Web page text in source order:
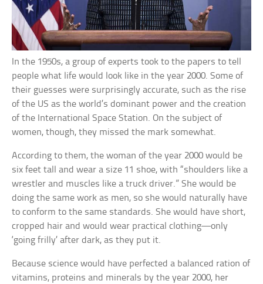
In the 1950s, a group of experts took to the papers to tell
people what life would look like in the year 2000. Some of
their guesses were surprisingly accurate, such as the rise
of the US as the world’s dominant power and the creation
of the International Space Station. On the subject of
women, though, they missed the mark somewhat.
According to them, the woman of the year 2000 would be
six feet tall and wear a size 11 shoe, with “shoulders like a
wrestler and muscles like a truck driver.” She would be
doing the same work as men, so she would naturally have
to conform to the same standards. She would have short,
cropped hair and would wear practical clothing—only
‘going frilly’ after dark, as they put it.
Because science would have perfected a balanced ration of
vitamins, proteins and minerals by the year 2000, her